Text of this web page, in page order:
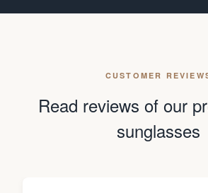
CUSTOMER
Read reviews of our
sunglasses